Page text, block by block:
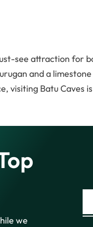
see attraction for
and a
visiting Batu Caves
we